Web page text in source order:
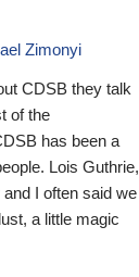
Zimonyi
CDSB they talk
of the
has been a
Lois Guthrie,
I often said we
a little magic